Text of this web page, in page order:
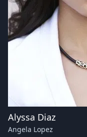
Alyssa Diaz
Angela Lopez